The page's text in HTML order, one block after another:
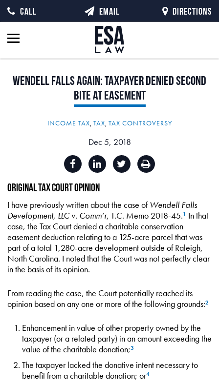
WendellFallsAgain:TaxpayerDeniedSecond
BiteatEasement
INCOME TAX, TAX, TAX CONTROVERSY
Dec 5, 2018
Original Tax Court Opinion
I have previously written about the case ofWendell Falls
Development, LLC v. Comm’r, T.C. Memo 2018-45.1 In that
case, the Tax Court denied a charitable conservation
easement deduction relating to a 125-acre parcel that was
part of a total 1,280-acre development outside of Raleigh,
North Carolina. I noted that the Court was not perfectly clear
in the basis of its opinion.
From reading the case, the Court potentially reached its
opinion based on any one or more of the following grounds:2
Enhancement in value of other property owned by the
taxpayer (or a related party) in an amount exceeding the
value of the charitable donation;3
The taxpayer lacked the donative intent necessary to
benefit from a charitable donation; or4
CALL EMAIL DIRECTIONS